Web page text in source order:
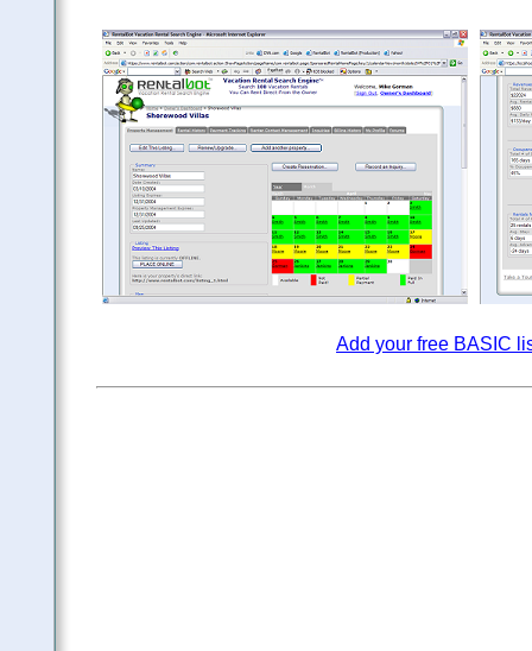
Add your free BASIC